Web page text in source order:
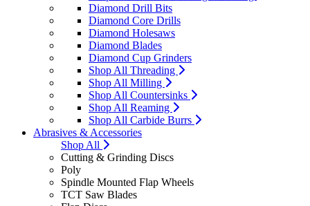
Diamond Drill Bits
Diamond Core Drills
Diamond Holesaws
Diamond Blades
Diamond Cup Grinders
Shop All Threading
Shop All Milling
Shop All Countersinks
Shop All Reaming
Shop All Carbide Burrs
Abrasives & Accessories
Shop All
Cutting & Grinding Discs
Poly
Spindle Mounted Flap Wheels
TCT Saw Blades